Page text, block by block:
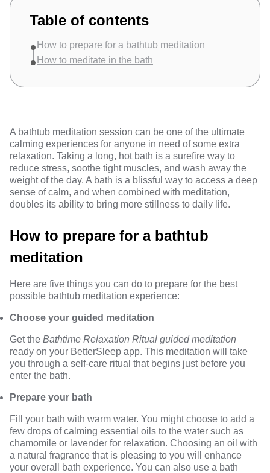
Table of contents
How to prepare for a bathtub meditation
How to meditate in the bath
A bathtub meditation session can be one of the ultimate
calming experiences for anyone in need of some extra
relaxation. Taking a long, hot bath is a surefire way to
reduce stress, soothe tight muscles, and wash away the
weight of the day. A bath is a blissful way to access a deep
sense of calm, and when combined with meditation,
doubles its ability to bring more stillness to daily life.
How to prepare for a bathtub
meditation
Here are five things you can do to prepare for the best
possible bathtub meditation experience:
Choose your guided meditation
Get the Bathtime Relaxation Ritual guided meditation
ready on your BetterSleep app. This meditation will take
you through a self-care ritual that begins just before you
enter the bath.
Prepare your bath
Fill your bath with warm water. You might choose to add a
few drops of calming essential oils to the water such as
chamomile or lavender for relaxation. Choosing an oil with
a natural fragrance that is pleasing to you will enhance
your overall bath experience. You can also use a bath